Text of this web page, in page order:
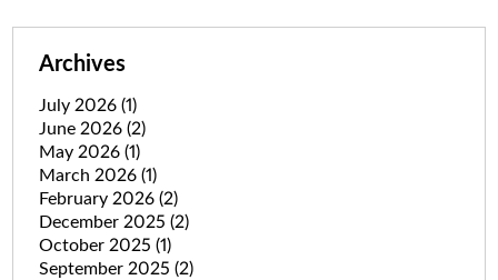
Archives
July 2026 (1)
June 2026 (2)
May 2026 (1)
March 2026 (1)
February 2026 (2)
December 2025 (2)
October 2025 (1)
September 2025 (2)